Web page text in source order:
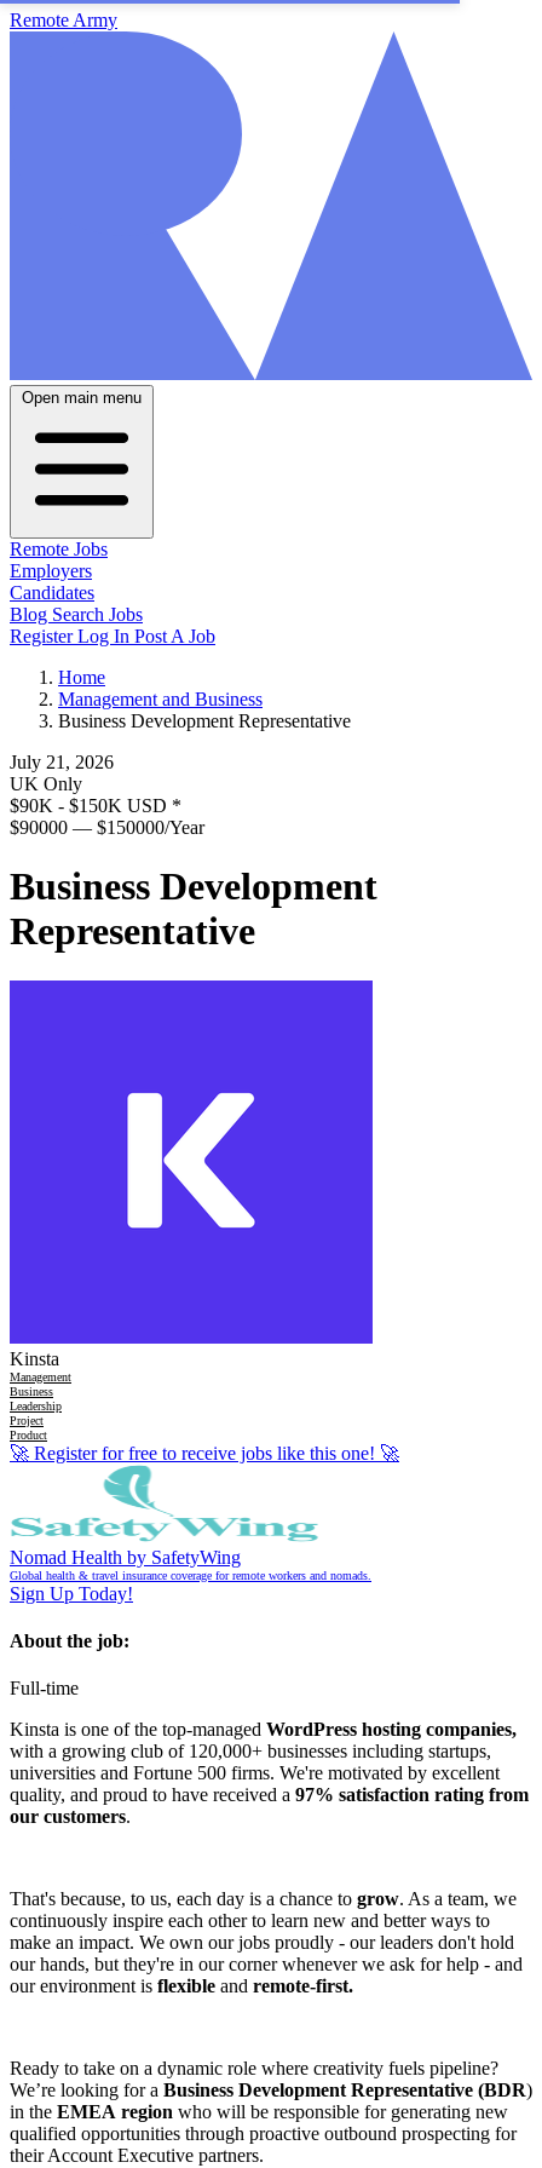
Remote Army
Open main menu
Remote Jobs
Employers
Candidates
Blog Search Jobs
RegisterLog In Post A Job
Home
Management and Business
Business Development Representative
July 21, 2026
UK Only
$90K - $150K USD *
$90000 — $150000/Year
Business Development
Representative
Kinsta
Management
Business
Leadership
Project
Product
🚀 Register for free to receive jobs like this one! 🚀
Nomad Health by SafetyWing
Global health & travel insurance coverage for remote workers and nomads.
Sign Up Today!
About the job:
Full-time
Kinsta is one of the top-managed WordPress hosting companies,
with a growing club of 120,000+ businesses including startups,
universities and Fortune 500 firms. We're motivated by excellent
quality, and proud to have received a 97% satisfaction rating from
our customers.
That's because, to us, each day is a chance to grow. As a team, we
continuously inspire each other to learn new and better ways to
make an impact. We own our jobs proudly - our leaders don't hold
our hands, but they're in our corner whenever we ask for help - and
our environment is flexible and remote-first.
Ready to take on a dynamic role where creativity fuels pipeline?
We’re looking for a Business Development Representative (BDR)
in the EMEA region who will be responsible for generating new
qualified opportunities through proactive outbound prospecting for
their Account Executive partners.